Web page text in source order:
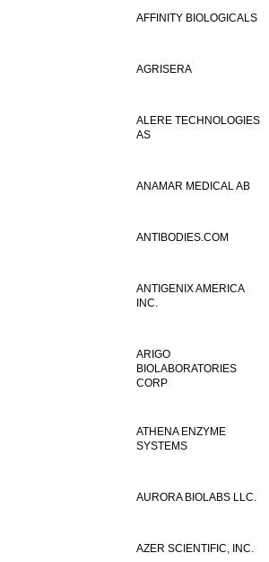
AFFINITY BIOLOGICALS
AGRISERA
ALERE TECHNOLOGIES
AS
ANAMAR MEDICAL AB
ANTIBODIES.COM
ANTIGENIX AMERICA
INC.
ARIGO
BIOLABORATORIES
CORP
ATHENA ENZYME
SYSTEMS
AURORA BIOLABS LLC.
AZER SCIENTIFIC, INC.